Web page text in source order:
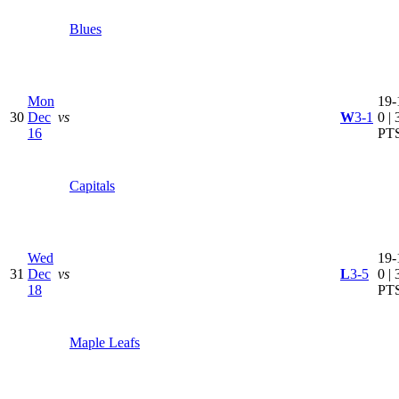
Blues
30
Mon
Dec
16
vs
Capitals
W3-1
19-
0 |
31
Wed
Dec
18
vs
Maple Leafs
L3-5 0 |